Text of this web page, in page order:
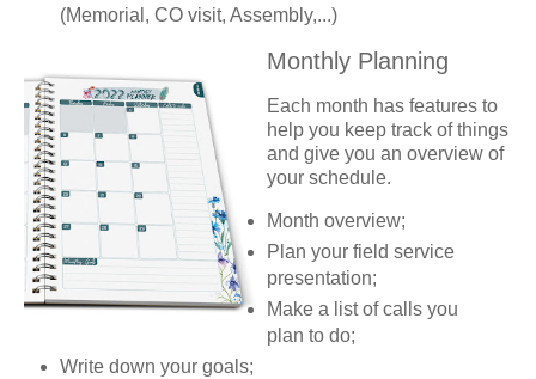
(Memorial, CO visit, Assembly,...)
Monthly Planning
Each month has features to
help you keep track of things
and give you an overview of
your schedule.
Month overview;
Plan your field service
presentation;
Make a list of calls you
plan to do;
Write down your goals;